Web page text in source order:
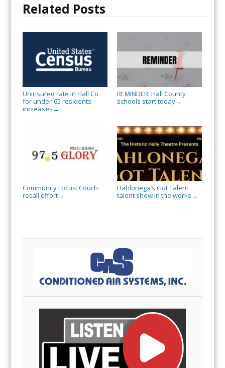
Related Posts
Uninsured rate in Hall Co.
for under-65 residents
increases →
REMINDER: Hall County
schools start today→
Community Focus: Couch
recall effort→
Dahlonega’s Got Talent
talent show in the works →